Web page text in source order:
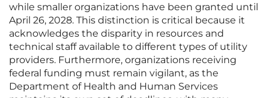
while smaller organizations have been granted until
April 26, 2028. This distinction is critical because it
acknowledges the disparity in resources and
technical staff available to different types of utility
providers. Furthermore, organizations receiving
federal funding must remain vigilant, as the
Department of Health and Human Services